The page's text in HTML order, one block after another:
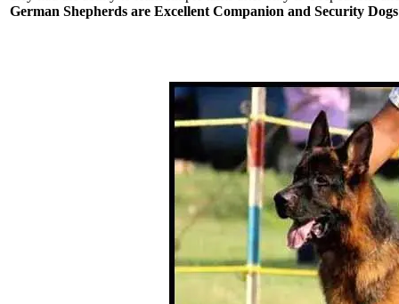
German Shepherds are Excellent Companion and Security Dogs